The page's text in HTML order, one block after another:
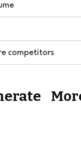
competitors